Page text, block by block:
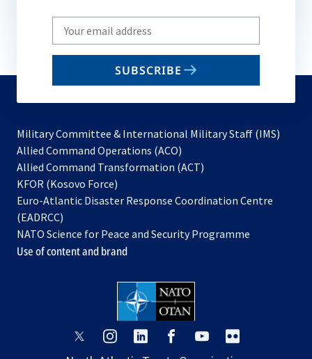
Write
your
email
SUBSCRIBE
Military Committee & International Military Staff (IMS)
Allied Command Operations (ACO)
in
new
Allied Command Transformation (ACT)
a
tab
KFOR (Kosovo Force)
in
new
tab
Euro-Atlantic Disaster Response Coordination Centre
(EADRCC)
NATO Science for Peace and Security Programme
Use of content and brand
opensopens opens
opensopens